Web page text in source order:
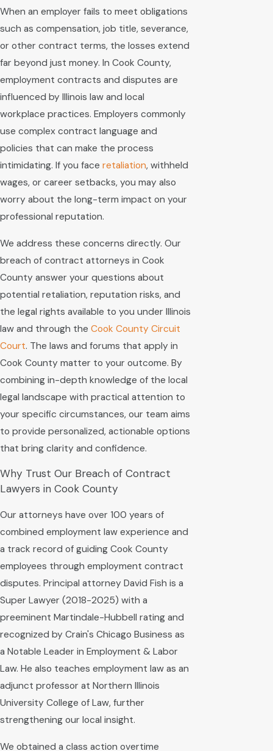
When an employer fails to meet obligations
such as compensation, job title, severance,
or other contract terms, the losses extend
far beyond just money. In Cook County,
employment contracts and disputes are
influenced by Illinois law and local
workplace practices. Employers commonly
use complex contract language and
policies that can make the process
intimidating. If you face retaliation, withheld
wages, or career setbacks, you may also
worry about the long-term impact on your
professional reputation.
We address these concerns directly. Our
breach of contract attorneys in Cook
County answer your questions about
potential retaliation, reputation risks, and
the legal rights available to you under Illinois
law and through the Cook County Circuit
Court. The laws and forums that apply in
Cook County matter to your outcome. By
combining in-depth knowledge of the local
legal landscape with practical attention to
your specific circumstances, our team aims
to provide personalized, actionable options
that bring clarity and confidence.
Why Trust Our Breach of Contract
Lawyers in Cook County
Our attorneys have over 100 years of
combined employment law experience and
a track record of guiding Cook County
employees through employment contract
disputes. Principal attorney David Fish is a
Super Lawyer (2018-2025) with a
preeminent Martindale-Hubbell rating and
recognized by Crain's Chicago Business as
a Notable Leader in Employment & Labor
Law. He also teaches employment law as an
adjunct professor at Northern Illinois
University College of Law, further
strengthening our local insight.
We obtained a class action overtime